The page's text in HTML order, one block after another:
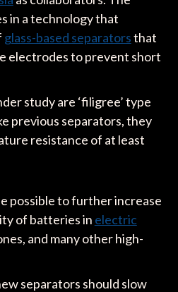
in a technology that
glass-based separatorsthat
electrodes to prevent short
study are ‘filigree’ type
previous separators, they
resistance of at least
possible to further increase
of batteries in electric
and many other high-
separators should slow